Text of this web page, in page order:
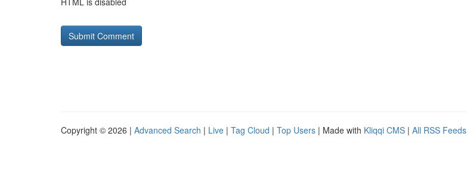
Copyright © 2026 | Advanced Search | Live | Tag Cloud | Top Users | Made with Kliqqi CMS | All RSS Feeds